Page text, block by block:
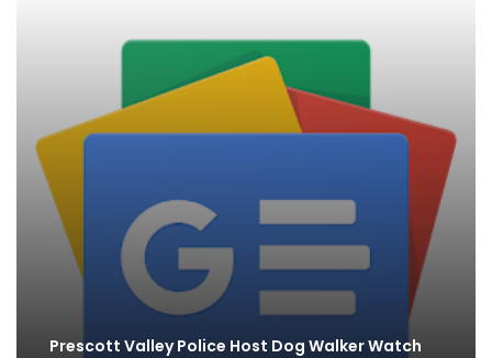
Prescott Valley Police Host Dog Walker Watch